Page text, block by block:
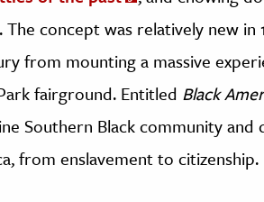
The concept was relatively new in
from mounting a massive
fairground. Entitled Black
Southern Black community and
from enslavement to citizenship.